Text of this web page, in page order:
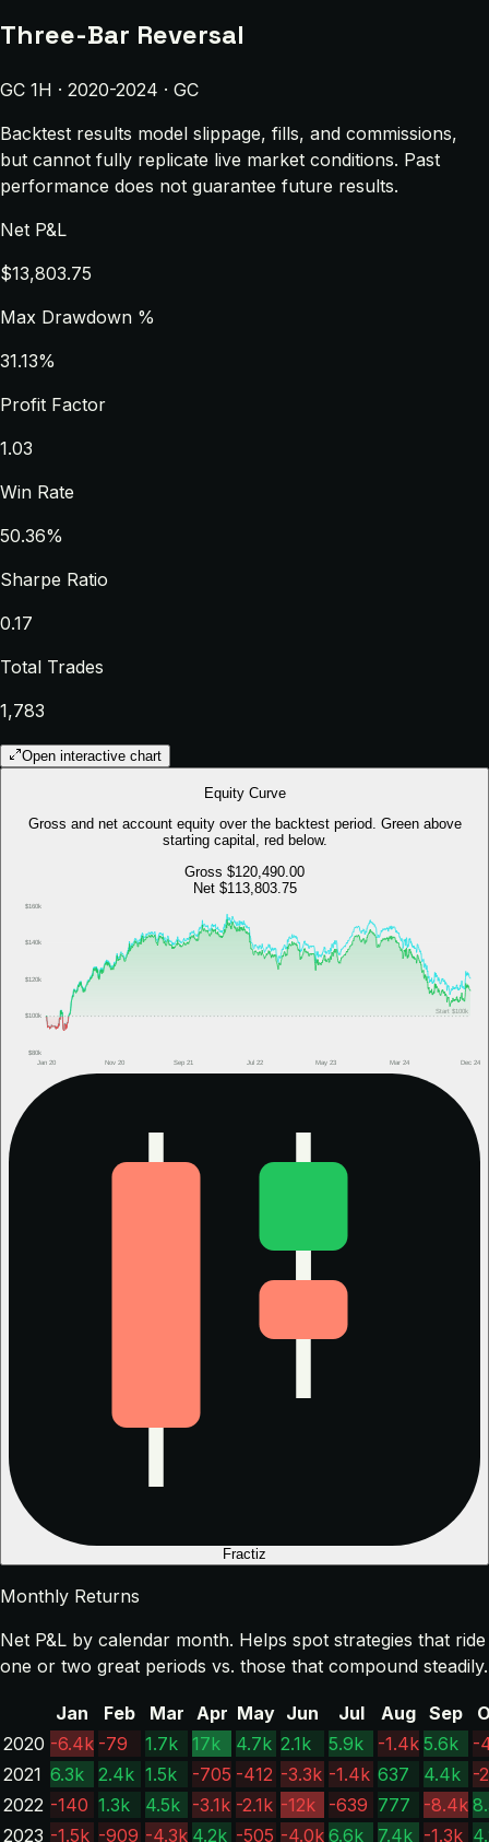
Three-Bar Reversal
GC 1H · 2020-2024 · GC
Backtest results model slippage, fills, and commissions,
but cannot fully replicate live market conditions. Past
performance does not guarantee future results.
Net P&L
$13,803.75
Max Drawdown %
31.13%
Profit Factor
1.03
Win Rate
50.36%
Sharpe Ratio
0.17
Total Trades
1,783
Open interactive chart
Equity Curve
Gross and net account equity over the backtest period. Green above
starting capital, red below.
Gross $120,490.00
Net $113,803.75
$80k
$100k
$120k
$140k
$160k
Jan 20 Nov 20 Sep 21 Jul 22 May 23 Mar 24 Dec 24
Start $100k
Fractiz
Monthly Returns
Net P&L by calendar month. Helps spot strategies that ride
one or two great periods vs. those that compound steadily.
Jan Feb Mar Apr May Jun Jul Aug Sep
2020 -6.4k -79 1.7k 17k 4.7k 2.1k 5.9k -1.4k 5.6k
-
2021 6.3k 2.4k 1.5k -705 -412 -3.3k -1.4k 637 4.4k -
2022 -140 1.3k 4.5k -3.1k -2.1k -12k -639 777 -8.4k
2023 -1.5k -909 -4.3k 4.2k -505 -4.0k 6.6k 7.4k -1.3k